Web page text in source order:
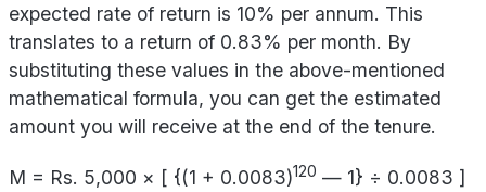
expected rate of return is 10% per annum. This
translates to a return of 0.83% per month. By
substituting these values in the above-mentioned
mathematical formula, you can get the estimated
amount you will receive at the end of the tenure.
M = Rs. 5,000 × [ {(1 + 0.0083)120 — 1} ÷ 0.0083 ]